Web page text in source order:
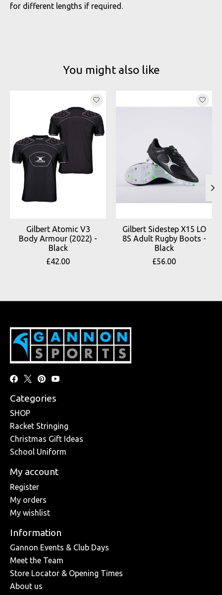
for different lengths if required.
You might also like
Gilbert Atomic V3
Body Armour (2022) -
Black
£42.00
Gilbert Sidestep X15 LO
8S Adult Rugby Boots -
Black
£56.00
Categories
SHOP
Racket Stringing
Christmas Gift Ideas
School Uniform
My account
Register
My orders
My wishlist
Information
Gannon Events & Club Days
Meet the Team
Store Locator & Opening Times
About us